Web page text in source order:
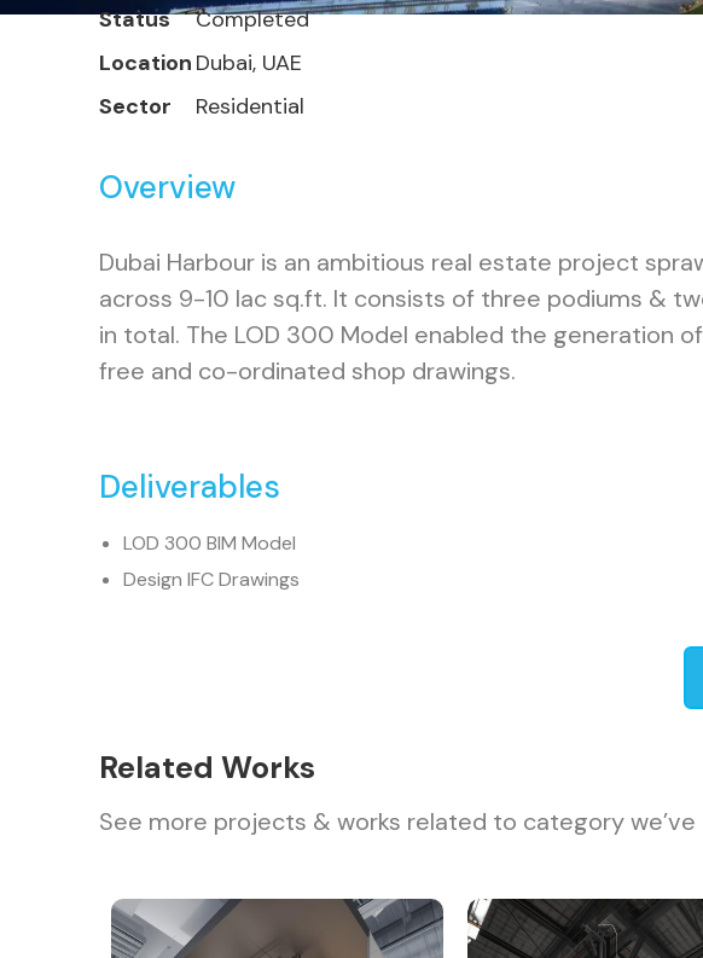
Status
Completed
Location Dubai, UAE
Sector
Residential
Overview
Dubai Harbour is an ambitious real estate project
across 9-10 lac sq.ft. It consists of three podiums &
in total. The LOD 300 Model enabled the generation
free and co-ordinated shop drawings.
Deliverables
LOD 300 BIM Model
Design IFC Drawings
Related Works
See more projects & works related to category we’ve